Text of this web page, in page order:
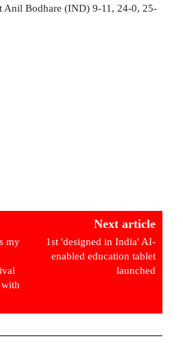
Anil Bodhare (IND) 9-11, 24-0, 25-
my
Next article
1st 'designed in India' AI-
enabled education tablet
launched